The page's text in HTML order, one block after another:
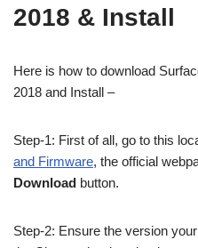
2018 & Install
Here is how to download
2018 and Install –
Step-1: First of all, go to this
and Firmware, the official
Download button.
Step-2: Ensure the version